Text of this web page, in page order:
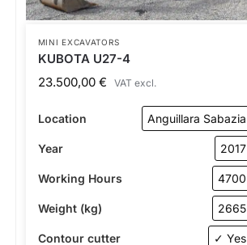
MINI EXCAVATORS
KUBOTA U27-4
23.500,00 € VAT excl.
Location Anguillara Sabazia
Year 2017
Working Hours 4700
Weight (kg) 2665
Contour cutter ✓ Yes